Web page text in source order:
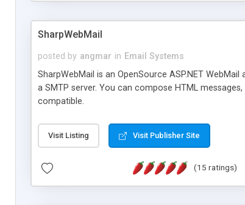
SharpWebMail
posted by angmar in Email Systems
SharpWebMail is an OpenSource ASP.NET
a SMTP server. You can compose HTML
compatible.
Visit Listing Visit Publisher Site
(15 ratings)